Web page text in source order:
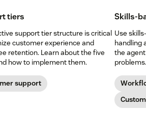
tiers
support tier structure is critical
customer experience and
retention. Learn about the five
how to implement them.
support
Skills-
Use
handling
the
problems.